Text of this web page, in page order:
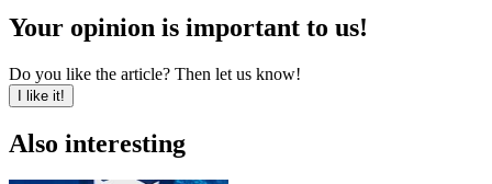
Your opinion is important to us!
Do you like the article? Then let us know!
I like it!
Also interesting